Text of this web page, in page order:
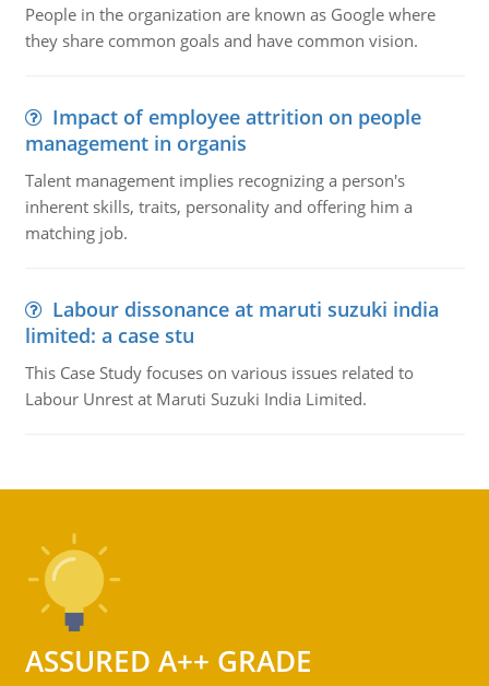
People in the organization are known as Google where
they share common goals and have common vision.
Impact of employee attrition on people
management in organis
Talent management implies recognizing a person's
inherent skills, traits, personality and offering him a
matching job.
Labour dissonance at maruti suzuki india
limited: a case stu
This Case Study focuses on various issues related to
Labour Unrest at Maruti Suzuki India Limited.
ASSURED A++ GRADE